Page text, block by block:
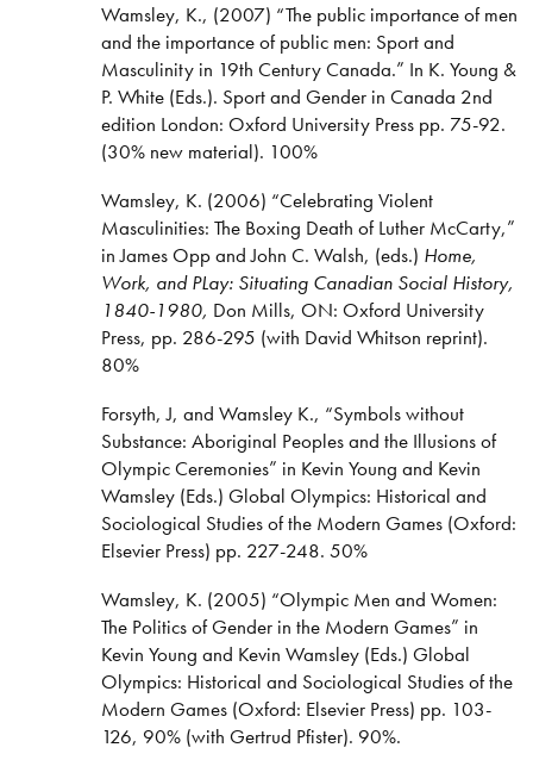
Wamsley, K., (2007) “The public importance of men
and the importance of public men: Sport and
Masculinity in 19th Century Canada.” In K. Young &
P. White (Eds.). Sport and Gender in Canada 2nd
edition London: Oxford University Press pp. 75-92.
(30% new material). 100%
Wamsley, K. (2006) “Celebrating Violent
Masculinities: The Boxing Death of Luther McCarty,”
in James Opp and John C. Walsh, (eds.) Home,
Work, and PLay: Situating Canadian Social History,
1840-1980, Don Mills, ON: Oxford University
Press, pp. 286-295 (with David Whitson reprint).
80%
Forsyth, J, and Wamsley K., “Symbols without
Substance: Aboriginal Peoples and the Illusions of
Olympic Ceremonies” in Kevin Young and Kevin
Wamsley (Eds.) Global Olympics: Historical and
Sociological Studies of the Modern Games (Oxford:
Elsevier Press) pp. 227-248. 50%
Wamsley, K. (2005) “Olympic Men and Women:
The Politics of Gender in the Modern Games” in
Kevin Young and Kevin Wamsley (Eds.) Global
Olympics: Historical and Sociological Studies of the
Modern Games (Oxford: Elsevier Press) pp. 103-
126, 90% (with Gertrud Pfister). 90%.